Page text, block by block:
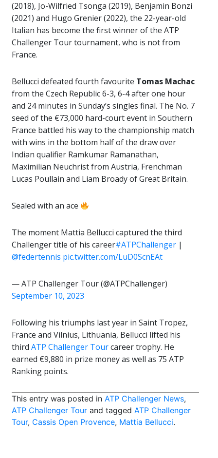
(2018), Jo-Wilfried Tsonga (2019), Benjamin Bonzi
(2021) and Hugo Grenier (2022), the 22-year-old
Italian has become the first winner of the ATP
Challenger Tour tournament, who is not from
France.
Bellucci defeated fourth favourite Tomas Machac
from the Czech Republic 6-3, 6-4 after one hour
and 24 minutes in Sunday’s singles final. The No. 7
seed of the €73,000 hard-court event in Southern
France battled his way to the championship match
with wins in the bottom half of the draw over
Indian qualifier Ramkumar Ramanathan,
Maximilian Neuchrist from Austria, Frenchman
Lucas Poullain and Liam Broady of Great Britain.
Sealed with an ace
The moment Mattia Bellucci captured the third
Challenger title of his career#ATPChallenger |
@federtennis pic.twitter.com/LuD0ScnEAt
— ATP Challenger Tour (@ATPChallenger)
September 10, 2023
Following his triumphs last year in Saint Tropez,
France and Vilnius, Lithuania, Bellucci lifted his
third ATP Challenger Tourcareer trophy. He
earned €9,880 in prize money as well as 75 ATP
Ranking points.
This entry was posted in ATP Challenger News,
ATP Challenger Tour and tagged ATP Challenger
Tour, Cassis Open Provence, Mattia Bellucci.